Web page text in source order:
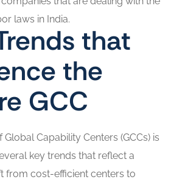
laws in India.
that
the
GCC
Capability Centers (GCCs) is
key trends that reflect a
from cost-efficient centers to